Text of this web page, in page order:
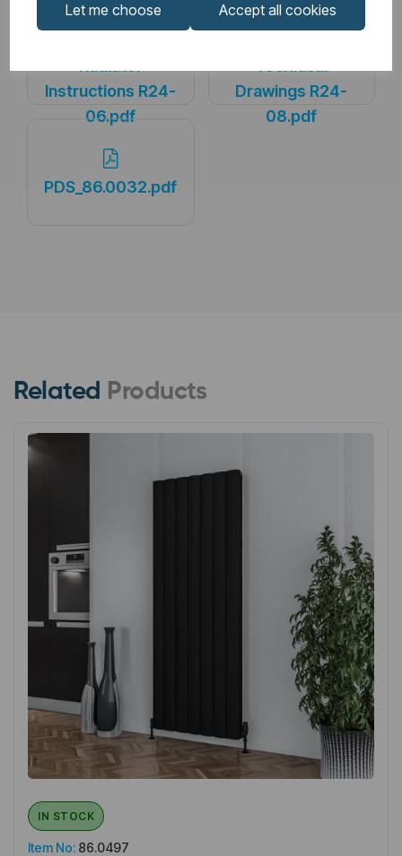
Let me choose Accept all cookies
Guardia
Instructions R24-
06.pdf
Guardia 1800mm
Drawings R24-
08.pdf
PDS_86.0032.pdf
Related Products
Item No: 86.0497
IN STOCK